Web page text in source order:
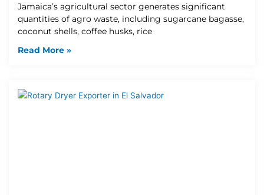
Jamaica’s agricultural sector generates significant
quantities of agro waste, including sugarcane bagasse,
coconut shells, coffee husks, rice
Read More »